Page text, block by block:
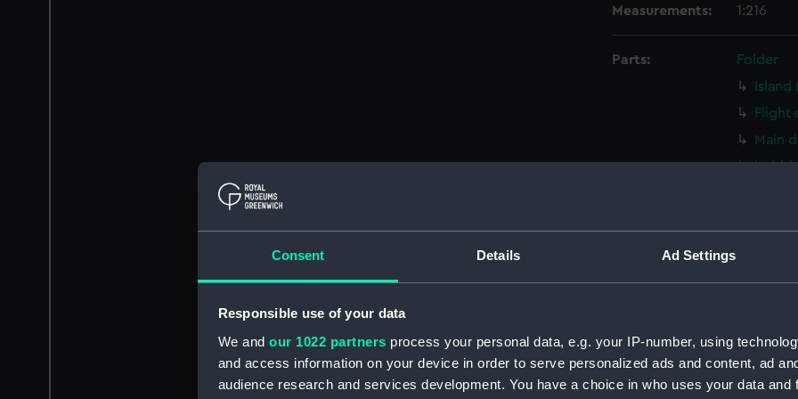
Consent Details Ad Settings
Responsible use of your data
We and our 1022 partners process your personal data, e.g. your IP-number, using
and access information on your device in order to serve personalized ads and content, ad
audience research and services development. You have a choice in who uses your data and
Measurements: 1:216
Parts:
Folder
Island
Flight
Main
hold
Aft
Main